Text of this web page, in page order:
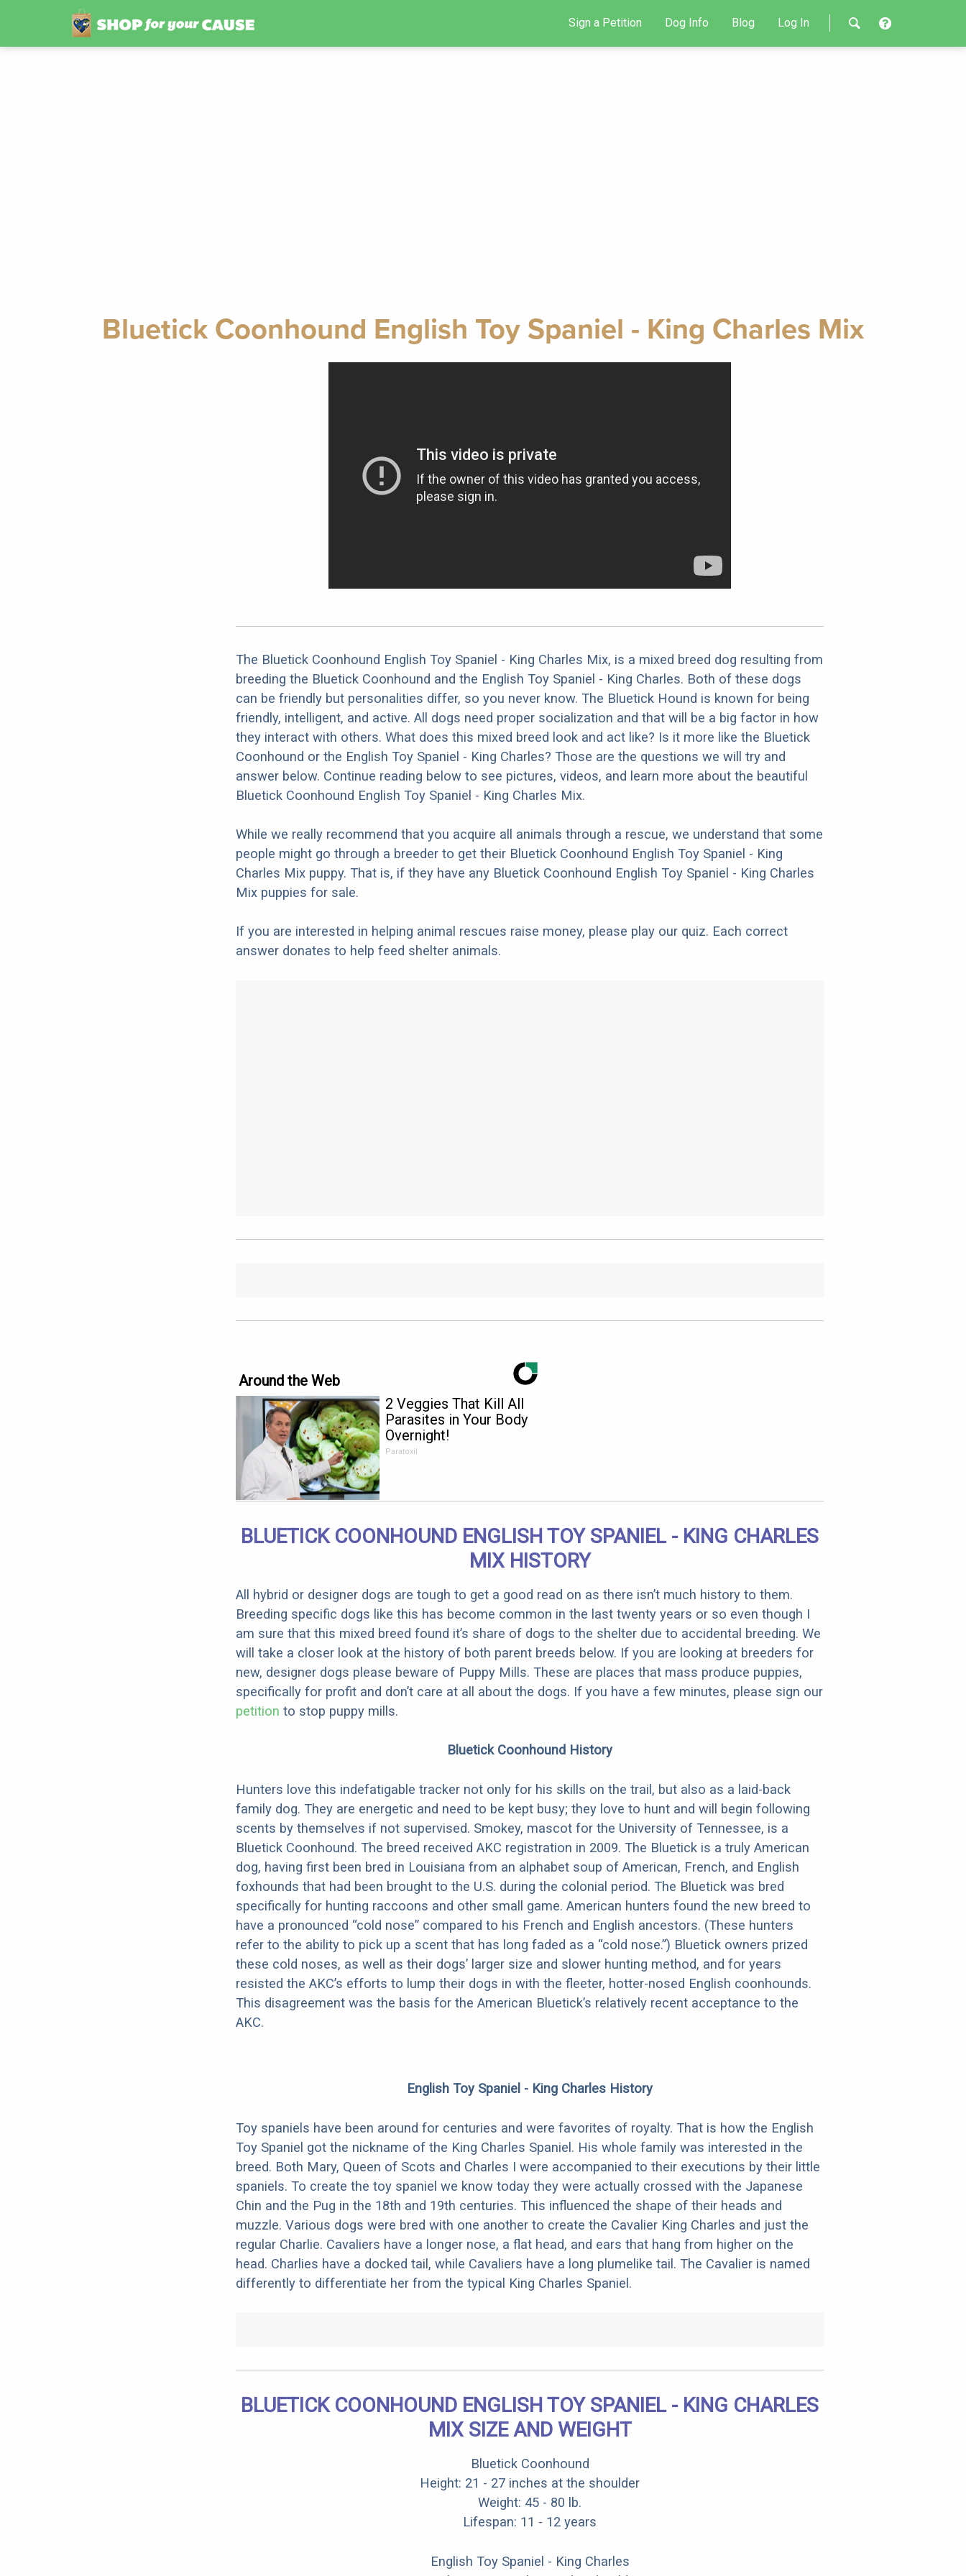
Sign a Petition Dog Info Blog Log In
Bluetick Coonhound English Toy Spaniel - King Charles Mix
The Bluetick Coonhound English Toy Spaniel - King Charles Mix, is a mixed breed dog resulting from
breeding the Bluetick Coonhound and the English Toy Spaniel - King Charles. Both of these dogs
can be friendly but personalities differ, so you never know. The Bluetick Hound is known for being
friendly, intelligent, and active. All dogs need proper socialization and that will be a big factor in how
they interact with others. What does this mixed breed look and act like? Is it more like the Bluetick
Coonhound or the English Toy Spaniel - King Charles? Those are the questions we will try and
answer below. Continue reading below to see pictures, videos, and learn more about the beautiful
Bluetick Coonhound English Toy Spaniel - King Charles Mix.
While we really recommend that you acquire all animals through a rescue, we understand that some
people might go through a breeder to get their Bluetick Coonhound English Toy Spaniel - King
Charles Mix puppy. That is, if they have any Bluetick Coonhound English Toy Spaniel - King Charles
Mix puppies for sale.
If you are interested in helping animal rescues raise money, please play our quiz. Each correct
answer donates to help feed shelter animals.
Around the Web
2 Veggies That Kill All
Parasites in Your Body
Overnight!
Paratoxil
BLUETICK COONHOUND ENGLISH TOY SPANIEL - KING CHARLES
MIX HISTORY
All hybrid or designer dogs are tough to get a good read on as there isn’t much history to them.
Breeding specific dogs like this has become common in the last twenty years or so even though I
am sure that this mixed breed found it’s share of dogs to the shelter due to accidental breeding. We
will take a closer look at the history of both parent breeds below. If you are looking at breeders for
new, designer dogs please beware of Puppy Mills. These are places that mass produce puppies,
specifically for profit and don’t care at all about the dogs. If you have a few minutes, please sign our
petition to stop puppy mills.
Bluetick Coonhound History
Hunters love this indefatigable tracker not only for his skills on the trail, but also as a laid-back
family dog. They are energetic and need to be kept busy; they love to hunt and will begin following
scents by themselves if not supervised. Smokey, mascot for the University of Tennessee, is a
Bluetick Coonhound. The breed received AKC registration in 2009. The Bluetick is a truly American
dog, having first been bred in Louisiana from an alphabet soup of American, French, and English
foxhounds that had been brought to the U.S. during the colonial period. The Bluetick was bred
specifically for hunting raccoons and other small game. American hunters found the new breed to
have a pronounced “cold nose” compared to his French and English ancestors. (These hunters
refer to the ability to pick up a scent that has long faded as a “cold nose.”) Bluetick owners prized
these cold noses, as well as their dogs’ larger size and slower hunting method, and for years
resisted the AKC’s efforts to lump their dogs in with the fleeter, hotter-nosed English coonhounds.
This disagreement was the basis for the American Bluetick’s relatively recent acceptance to the
AKC.
English Toy Spaniel - King Charles History
Toy spaniels have been around for centuries and were favorites of royalty. That is how the English
Toy Spaniel got the nickname of the King Charles Spaniel. His whole family was interested in the
breed. Both Mary, Queen of Scots and Charles I were accompanied to their executions by their little
spaniels. To create the toy spaniel we know today they were actually crossed with the Japanese
Chin and the Pug in the 18th and 19th centuries. This influenced the shape of their heads and
muzzle. Various dogs were bred with one another to create the Cavalier King Charles and just the
regular Charlie. Cavaliers have a longer nose, a flat head, and ears that hang from higher on the
head. Charlies have a docked tail, while Cavaliers have a long plumelike tail. The Cavalier is named
differently to differentiate her from the typical King Charles Spaniel.
BLUETICK COONHOUND ENGLISH TOY SPANIEL - KING CHARLES
MIX SIZE AND WEIGHT
Bluetick Coonhound
Height: 21 - 27 inches at the shoulder
Weight: 45 - 80 lb.
Lifespan: 11 - 12 years
English Toy Spaniel - King Charles